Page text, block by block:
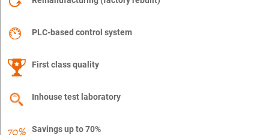
PLC-based control system
First class quality
Inhouse test laboratory
Savings up to 70%